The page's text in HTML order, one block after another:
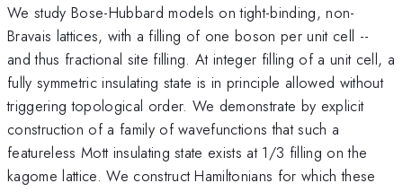
We study Bose-Hubbard models on tight-binding, non-
Bravais lattices, with a filling of one boson per unit cell --
and thus fractional site filling. At integer filling of a unit cell, a
fully symmetric insulating state is in principle allowed without
triggering topological order. We demonstrate by explicit
construction of a family of wavefunctions that such a
featureless Mott insulating state exists at 1/3 filling on the
kagome lattice. We construct Hamiltonians for which these